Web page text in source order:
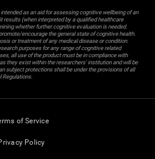
as an aid for assessing cognitive wellbeing of an
results (when interpreted by a qualified healthcare
whether further cognitive evaluation is needed.
encourage the general state of cognitive health.
or treatment of any medical disease or condition.
purposes for any range of cognitive related
all use of the product must be in compliance with
they exist within the researchers' institution and will be
subject protections shall be under the provisions of all
Regulations.
of Service
Policy